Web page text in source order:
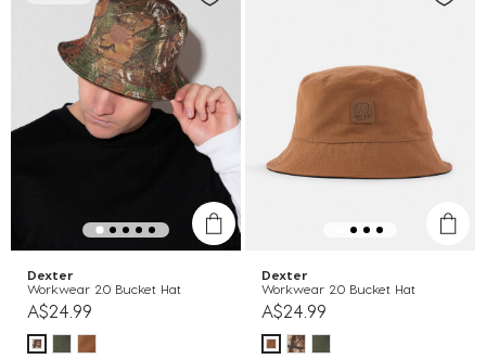
Dexter
Workwear 2.0 Bucket Hat
A$24.99
Dexter
Workwear 2.0 Bucket Hat
A$24.99